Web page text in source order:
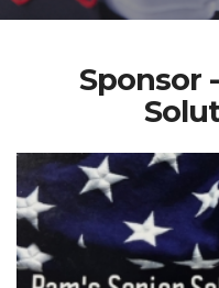
Sponsor